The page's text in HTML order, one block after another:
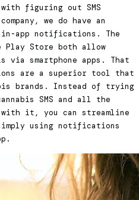
figuring out SMS
we do have an
app notifications. The
Play Store both allow
via smartphone apps. That
are a superior tool that
brands. Instead of trying
SMS and all the
it, you can streamline
using notifications